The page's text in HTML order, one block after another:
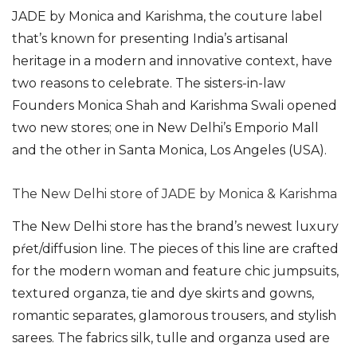
JADE by Monica and Karishma, the couture label
that’s known for presenting India’s artisanal
heritage in a modern and innovative context, have
two reasons to celebrate. The sisters-in-law
Founders Monica Shah and Karishma Swali opened
two new stores; one in New Delhi’s Emporio Mall
and the other in Santa Monica, Los Angeles (USA).
The New Delhi store of JADE by Monica & Karishma
The New Delhi store has the brand’s newest luxury
pŕet/diffusion line. The pieces of this line are crafted
for the modern woman and feature chic jumpsuits,
textured organza, tie and dye skirts and gowns,
romantic separates, glamorous trousers, and stylish
sarees. The fabrics silk, tulle and organza used are